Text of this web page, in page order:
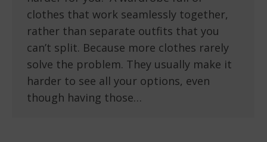
clothes that work seamlessly together,
rather than separate outfits that you
can’t split. Because more clothes rarely
solve the problem. They usually make it
harder to see all your options, even
though having those…